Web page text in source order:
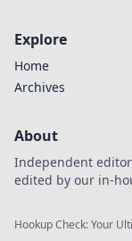
Explore
Home
Archives
About
Independent
edited by our in-
Hookup Check: Your